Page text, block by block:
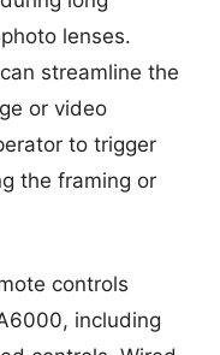
lenses.
streamline the
or video
to trigger
the framing or
controls
including